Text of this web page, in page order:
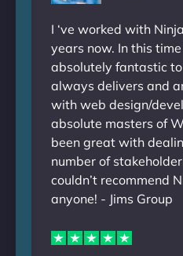
I ‘ve worked with
years now. In this
absolutely fantastic
always delivers and
with web design/
absolute masters of
been great with
number of
couldn’t recommend
anyone! - Jims Group